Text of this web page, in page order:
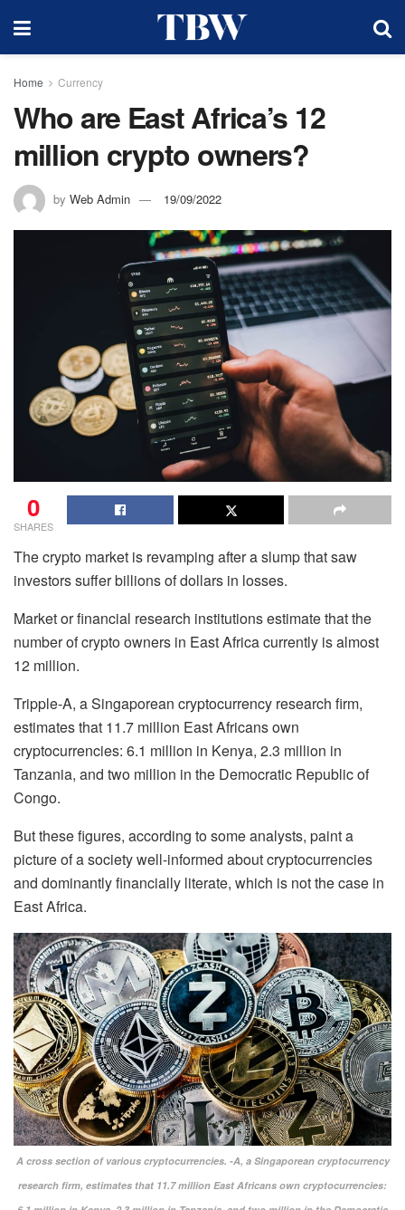
Home Currency
Who are East Africa’s 12
million crypto owners?
by Web Admin 19/09/2022
0
SHARES
The crypto market is revamping after a slump that saw
investors suffer billions of dollars in losses.
Market or financial research institutions estimate that the
number of crypto owners in East Africa currently is almost
12 million.
Tripple-A, a Singaporean cryptocurrency research firm,
estimates that 11.7 million East Africans own
cryptocurrencies: 6.1 million in Kenya, 2.3 million in
Tanzania, and two million in the Democratic Republic of
Congo.
But these figures, according to some analysts, paint a
picture of a society well-informed about cryptocurrencies
and dominantly financially literate, which is not the case in
East Africa.
A cross section of various cryptocurrencies. -A, a Singaporean cryptocurrency
research firm, estimates that 11.7 million East Africans own cryptocurrencies: